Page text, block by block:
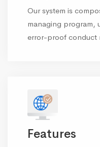
Our system is
managing program,
error-proof conduct
Features